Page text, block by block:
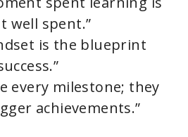
well spent.”
is the blueprint
every milestone; they
achievements.”